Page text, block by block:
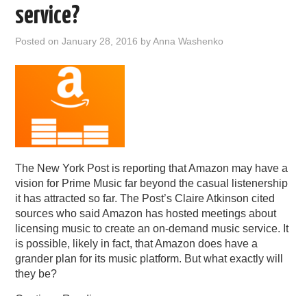
PODCASTING
service?
Posted onJanuary 28, 2016 byAnna Washenko
The New York Post is reporting that Amazon may have a
vision for Prime Music far beyond the casual listenership
it has attracted so far. The Post’s Claire Atkinson cited
sources who said Amazon has hosted meetings about
licensing music to create an on-demand music service. It
is possible, likely in fact, that Amazon does have a
grander plan for its music platform. But what exactly will
they be?